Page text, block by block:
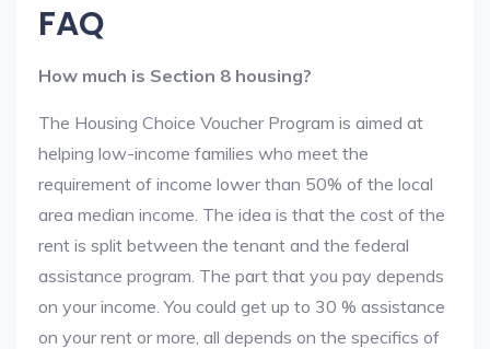
FAQ
How much is Section 8 housing?
The Housing Choice Voucher Program is aimed at
helping low-income families who meet the
requirement of income lower than 50% of the local
area median income. The idea is that the cost of the
rent is split between the tenant and the federal
assistance program. The part that you pay depends
on your income. You could get up to 30 % assistance
on your rent or more, all depends on the specifics of